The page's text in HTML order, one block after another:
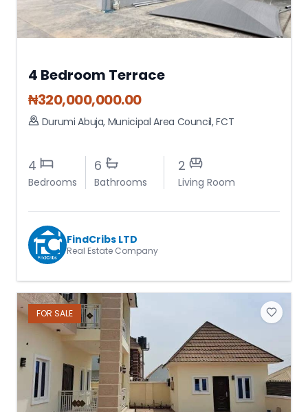
4 Bedroom Terrace
₦320,000,000.00
Durumi Abuja, Municipal Area Council,FCT
4
Bedrooms
6
Bathrooms
2
Living Room
FindCribs LTD
Real Estate Company
FOR SALE